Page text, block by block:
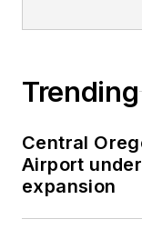
Trending
Central
Airport
expansion